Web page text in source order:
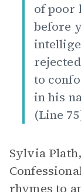
of poor
before
to
in his
(Line
Sylvia
rhymes to